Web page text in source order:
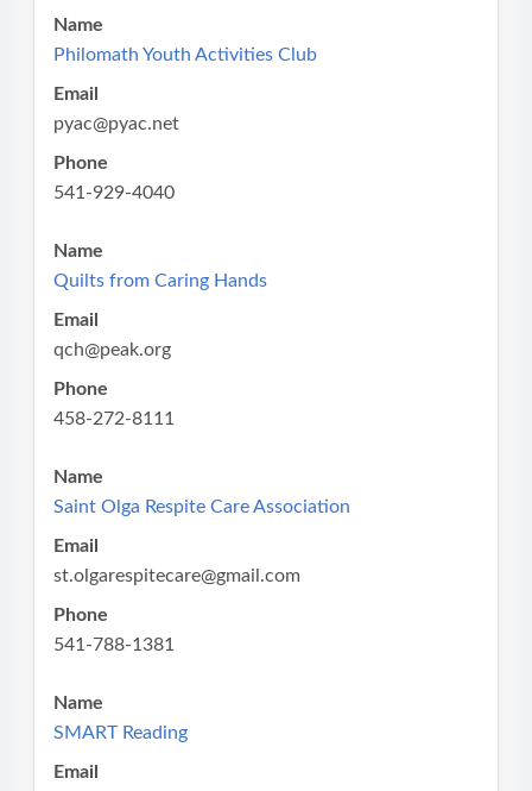
Name
Philomath Youth Activities Club
Email
pyac@pyac.net
Phone
541-929-4040
Name
Quilts from Caring Hands
Email
qch@peak.org
Phone
458-272-8111
Name
Saint Olga Respite Care Association
Email
st.olgarespitecare@gmail.com
Phone
541-788-1381
Name
SMART Reading
Email